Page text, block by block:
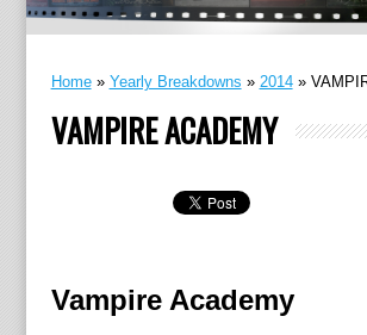
Home» Yearly Breakdowns » 2014»
VAMPIRE ACADEMY
Vampire Academy